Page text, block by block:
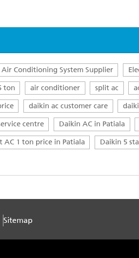
Air Conditioning System Supplier
ton air conditioner split ac
daikin ac customer care
centre Daikin AC in Patiala
AC 1 ton price in Patiala Daikin 5
Sitemap